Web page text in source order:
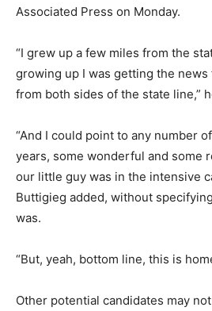
Associated Press on Monday.
“I grew up a few miles from the
growing up I was getting the news
from both sides of the state line,”
“And I could point to any number
years, some wonderful and some
our little guy was in the intensive
Buttigieg added, without
was.
“But, yeah, bottom line, this is
Other potential candidates may